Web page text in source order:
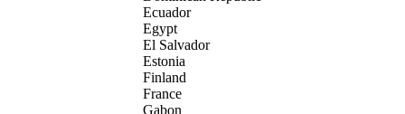
Ecuador
Egypt
El Salvador
Estonia
Finland
France
Gabon